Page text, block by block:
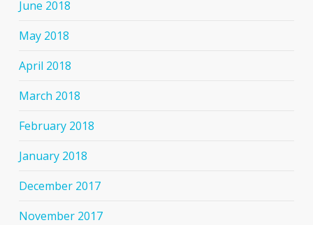
June 2018
May 2018
April 2018
March 2018
February 2018
January 2018
December 2017
November 2017